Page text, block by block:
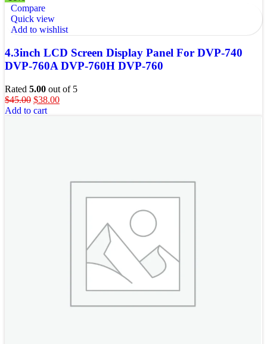
Compare
Quick view
Add to wishlist
4.3inch LCD Screen Display Panel For DVP-740
DVP-760A DVP-760H DVP-760
Rated 5.00 out of 5
$45.00 $38.00
Add to cart